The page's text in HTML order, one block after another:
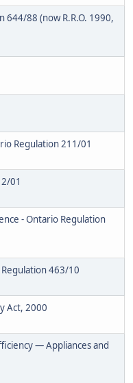
644/88 (now R.R.O. 1990,
Regulation 211/01
01
- Ontario Regulation
463/10
Act, 2000
— Appliances and